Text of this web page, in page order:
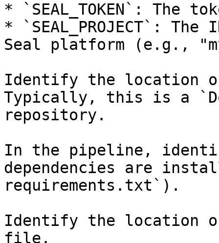
* `SEAL_TOKEN`: The
* `SEAL_PROJECT`:
Seal platform (e.g.,
Identify the location
Typically, this is a
repository.
In the pipeline,
dependencies are
requirements.txt`).
Identify the location
file.